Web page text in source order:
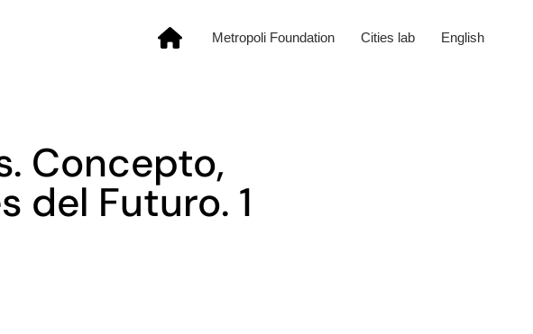
Metropoli Foundation Cities lab English
Concepto,
del Futuro. 1